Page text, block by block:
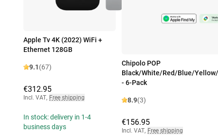
Apple Tv 4K (2022) WiFi +
Ethernet 128GB
9.1(67)
€312.95
Incl. VAT, Free shipping
In stock: delivery in 1-4
business days
Chipolo POP
Black/White/Red/Blue/
- 6-Pack
8.9(3)
€156.95
Incl. VAT, Free shipping